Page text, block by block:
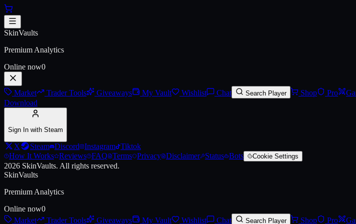
Skip to main content
AK-47 | Orbit Mk01
SkinVaults
Premium Analytics
Online now0
Market Trader Tools Giveaways My Vault Wishlist Chat Search Player Shop Pro
Download
Sign In with Steam
X Steam Discord Instagram Tiktok
How It Works Reviews FAQ Terms Privacy Disclaimer Status Bots Cookie Settings
2026 SkinVaults. All rights reserved.
SkinVaults
Premium Analytics
Online now0
Market
Trader Tools Giveaways My Vault Wishlist Chat Search Player Shop Pro